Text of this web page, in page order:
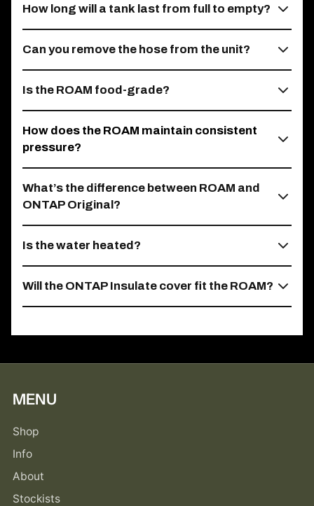
How long will a tank last from full to empty?
Can you remove the hose from the unit?
Is the ROAM food-grade?
How does the ROAM maintain consistent
pressure?
What’s the difference between ROAM and
ONTAP Original?
Is the water heated?
Will the ONTAP Insulate cover fit the ROAM?
MENU
Shop
Info
About
Stockists